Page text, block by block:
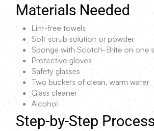
Materials Needed
Lint-free towels
Soft scrub solution or powder
Sponge with Scotch-Brite on one
Protective gloves
Safety glasses
Two buckets of clean, warm water
Glass cleaner
Alcohol
Step-by-Step Process